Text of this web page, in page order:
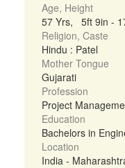
Age, Height
57 Yrs, 5ft 9in -
Religion, Caste
Hindu : Patel
Mother Tongue
Gujarati
Profession
Project
Education
Bachelors in
Location
India -